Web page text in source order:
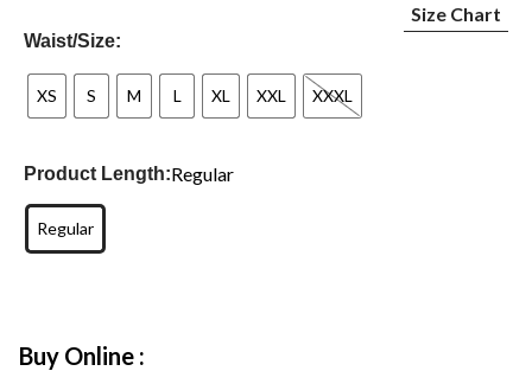
Waist/Size:
Size Chart
XS S M L XL XXL XXXL
Product Length:Regular
Regular
Buy Online :